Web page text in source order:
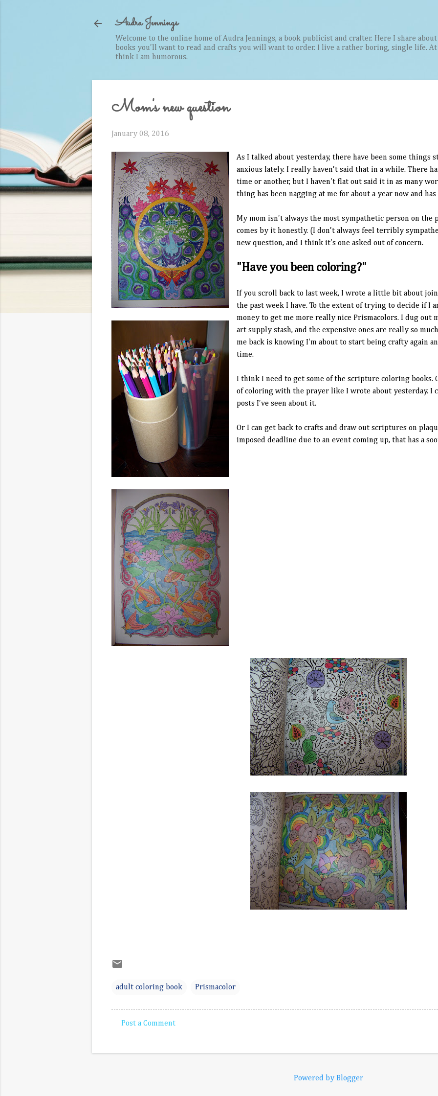
Audra Jennings
Welcome to the online home of Audra Jennings, a book publicist and crafter. Here I share
books you'll want to read and crafts you will want to order. I live a rather boring, single life.
think I am humorous.
Mom's new question
January 08, 2016
As I talked about yesterday, there have been some things
anxious lately. I really haven't said that in a while. There
time or another, but I haven't flat out said it in as many
thing has been nagging at me for about a year now and
My mom isn't always the most sympathetic person on the
comes by it honestly. (I don't always feel terribly
new question, and I think it's one asked out of concern.
"Have you been coloring?"
If you scroll back to last week, I wrote a little bit about
the past week I have. To the extent of trying to decide if I
money to get me more really nice Prismacolors. I dug out
art supply stash, and the expensive ones are really so
me back is knowing I'm about to start being crafty again
time.
I think I need to get some of the scripture coloring books.
of coloring with the prayer like I wrote about yesterday. I
posts I've seen about it.
Or I can get back to crafts and draw out scriptures on
imposed deadline due to an event coming up, that has a
adult coloring book Prismacolor
Post a Comment
Powered by Blogger